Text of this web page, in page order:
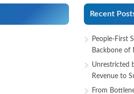
Recent
People-First
Backbone of
Unrestricted
Revenue to
From